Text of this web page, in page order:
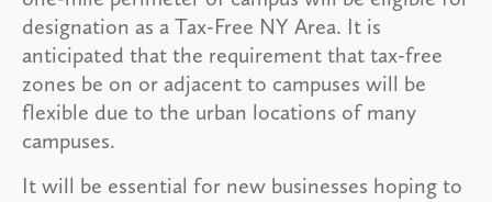
designation as a Tax-Free NY Area. It is
anticipated that the requirement that tax-free
zones be on or adjacent to campuses will be
flexible due to the urban locations of many
campuses.
It will be essential for new businesses hoping to